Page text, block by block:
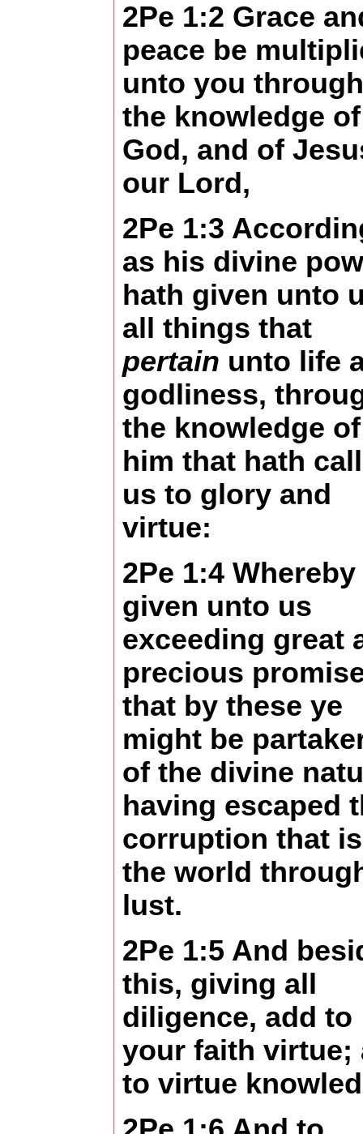
2Pe 1:2 Grace
peace be
unto you through
the knowledge of
God, and of
our Lord,
2Pe 1:3
as his divine
hath given unto
all things that
pertain unto life
godliness,
the knowledge of
him that hath
us to glory and
virtue:
2Pe 1:4 Whereby
given unto us
exceeding great
precious
that by these ye
might be
of the divine
having escaped
corruption that
the world
lust.
2Pe 1:5 And
this, giving all
diligence, add to
your faith virtue;
to virtue